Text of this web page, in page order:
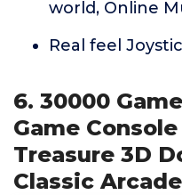
world, Online
Real feel
6. 30000
Game
Treasure 3D
Classic Arcade